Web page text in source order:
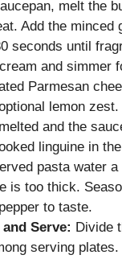
melt the
Add the minced
seconds until
and simmer
Parmesan
lemon
and the
linguine in
pasta water
is too thick.
to taste.
Serve: Divide
serving